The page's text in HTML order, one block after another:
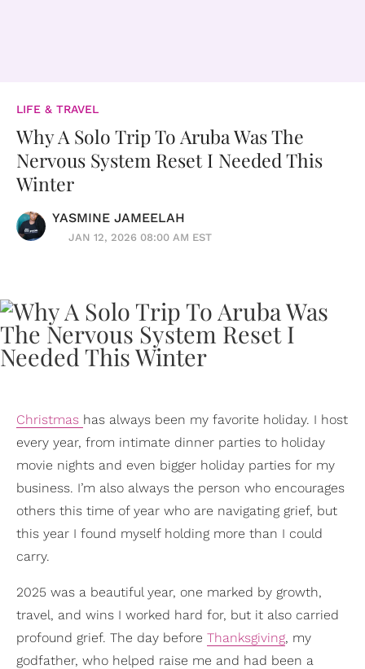
LIFE & TRAVEL
Why A Solo Trip To Aruba Was The
Nervous System Reset I Needed This
Winter
YASMINE JAMEELAH
JAN 12, 2026 08:00 AM EST
Christmas has always been my favorite holiday. I host
every year, from intimate dinner parties to holiday
movie nights and even bigger holiday parties for my
business. I’m also always the person who encourages
others this time of year who are navigating grief, but
this year I found myself holding more than I could
carry.
2025 was a beautiful year, one marked by growth,
travel, and wins I worked hard for, but it also carried
profound grief. The day before Thanksgiving, my
godfather, who helped raise me and had been a